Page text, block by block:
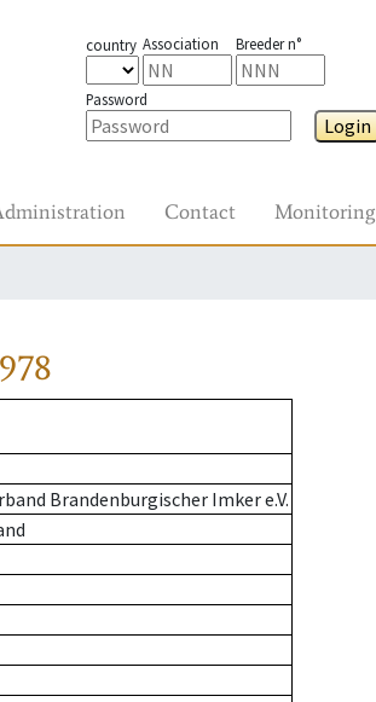
country Association Breeder n°
Password
Login
Contact Monitoring
Brandenburgischer Imker e.V.